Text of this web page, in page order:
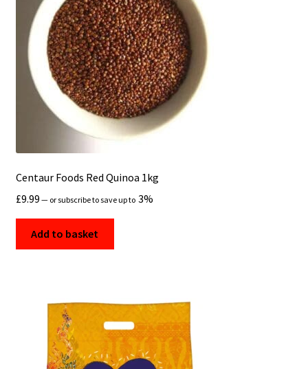
Centaur Foods Red Quinoa 1kg
£9.99 — or subscribe to save up to 3%
Add to basket